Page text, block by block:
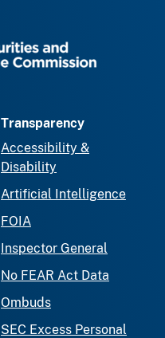
Transparency
Accessibility &
Disability
Artificial Intelligence
FOIA
Inspector General
No FEAR Act Data
Ombuds
SEC Excess Personal